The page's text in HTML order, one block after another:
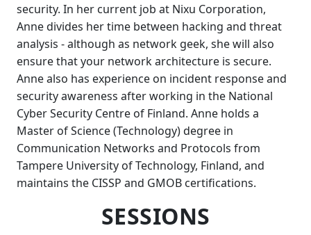
security. In her current job at Nixu Corporation,
Anne divides her time between hacking and threat
analysis - although as network geek, she will also
ensure that your network architecture is secure.
Anne also has experience on incident response and
security awareness after working in the National
Cyber Security Centre of Finland. Anne holds a
Master of Science (Technology) degree in
Communication Networks and Protocols from
Tampere University of Technology, Finland, and
maintains the CISSP and GMOB certifications.
SESSIONS